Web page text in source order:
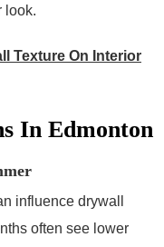
look.
Texture On Interior
In Edmonton
influence drywall
often see lower